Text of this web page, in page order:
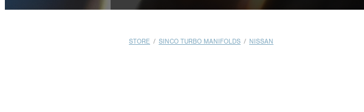
STORE / SINCO TURBO MANIFOLDS / NISSAN